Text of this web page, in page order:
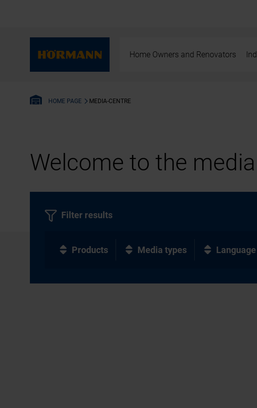
Home Owners and Renovators
HOME PAGE MEDIA-CENTRE
Welcome to the
Filter results
Products Media types Language